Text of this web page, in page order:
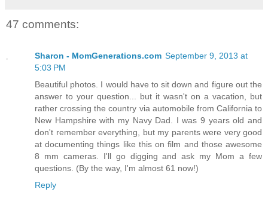
47 comments:
Sharon - MomGenerations.com September 9, 2013 at
5:03 PM
Beautiful photos. I would have to sit down and figure out the
answer to your question... but it wasn't on a vacation, but
rather crossing the country via automobile from California to
New Hampshire with my Navy Dad. I was 9 years old and
don't remember everything, but my parents were very good
at documenting things like this on film and those awesome
8 mm cameras. I'll go digging and ask my Mom a few
questions. (By the way, I'm almost 61 now!)
Reply